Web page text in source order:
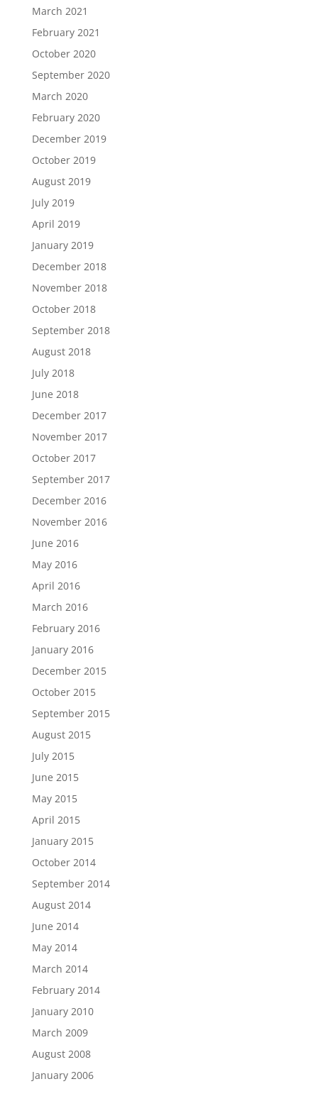
March 2021
February 2021
October 2020
September 2020
March 2020
February 2020
December 2019
October 2019
August 2019
July 2019
April 2019
January 2019
December 2018
November 2018
October 2018
September 2018
August 2018
July 2018
June 2018
December 2017
November 2017
October 2017
September 2017
December 2016
November 2016
June 2016
May 2016
April 2016
March 2016
February 2016
January 2016
December 2015
October 2015
September 2015
August 2015
July 2015
June 2015
May 2015
April 2015
January 2015
October 2014
September 2014
August 2014
June 2014
May 2014
March 2014
February 2014
January 2010
March 2009
August 2008
January 2006